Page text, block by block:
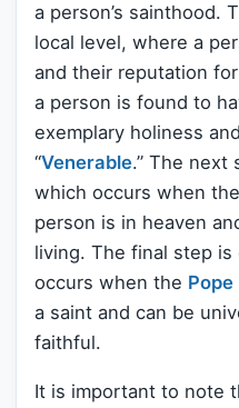
a person’s sainthood.
local level, where a
and their reputation
a person is found to
exemplary holiness
“Venerable.” The next
which occurs when
person is in heaven
living. The final step
occurs when the Pope
a saint and can be
faithful.
It is important to note